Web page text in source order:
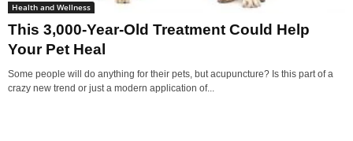
Health and Wellness
This 3,000-Year-Old Treatment Could Help
Your Pet Heal
Some people will do anything for their pets, but acupuncture? Is this part of a
crazy new trend or just a modern application of...